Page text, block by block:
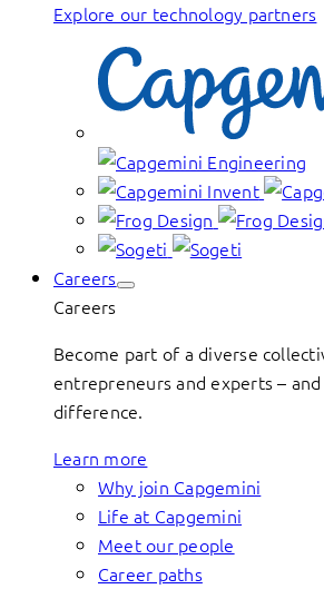
Explore our technology partners
Careers
Careers
Become part of a diverse
entrepreneurs and experts –
difference.
Learn more
Why join Capgemini
Life at Capgemini
Meet our people
Career paths